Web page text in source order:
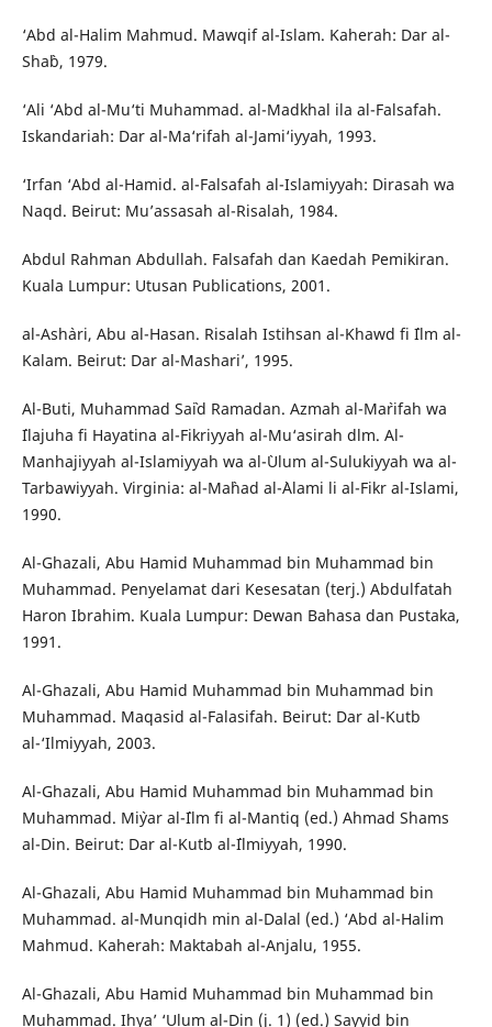
‘Abd al-Halim Mahmud. Mawqif al-Islam. Kaherah: Dar al-
Sha`b, 1979.
‘Ali ‘Abd al-Mu‘ti Muhammad. al-Madkhal ila al-Falsafah.
Iskandariah: Dar al-Ma‘rifah al-Jami‘iyyah, 1993.
‘Irfan ‘Abd al-Hamid. al-Falsafah al-Islamiyyah: Dirasah wa
Naqd. Beirut: Mu’assasah al-Risalah, 1984.
Abdul Rahman Abdullah. Falsafah dan Kaedah Pemikiran.
Kuala Lumpur: Utusan Publications, 2001.
al-Ash`ari, Abu al-Hasan. Risalah Istihsan al-Khawd fi `Ilm al-
Kalam. Beirut: Dar al-Mashari’, 1995.
Al-Buti, Muhammad Sa`id Ramadan. Azmah al-Ma`rifah wa
`Ilajuha fi Hayatina al-Fikriyyah al-Mu‘asirah dlm. Al-
Manhajiyyah al-Islamiyyah wa al-`Ulum al-Sulukiyyah wa al-
Tarbawiyyah. Virginia: al-Ma`had al-`Alami li al-Fikr al-Islami,
1990.
Al-Ghazali, Abu Hamid Muhammad bin Muhammad bin
Muhammad. Penyelamat dari Kesesatan (terj.) Abdulfatah
Haron Ibrahim. Kuala Lumpur: Dewan Bahasa dan Pustaka,
1991.
Al-Ghazali, Abu Hamid Muhammad bin Muhammad bin
Muhammad. Maqasid al-Falasifah. Beirut: Dar al-Kutb
al-‘Ilmiyyah, 2003.
Al-Ghazali, Abu Hamid Muhammad bin Muhammad bin
Muhammad. Mi`yar al-`Ilm fi al-Mantiq (ed.) Ahmad Shams
al-Din. Beirut: Dar al-Kutb al-`Ilmiyyah, 1990.
Al-Ghazali, Abu Hamid Muhammad bin Muhammad bin
Muhammad. al-Munqidh min al-Dalal (ed.) ‘Abd al-Halim
Mahmud. Kaherah: Maktabah al-Anjalu, 1955.
Al-Ghazali, Abu Hamid Muhammad bin Muhammad bin
Muhammad. Ihya’ ‘Ulum al-Din (j. 1) (ed.) Sayyid bin